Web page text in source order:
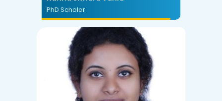
PhD Scholar